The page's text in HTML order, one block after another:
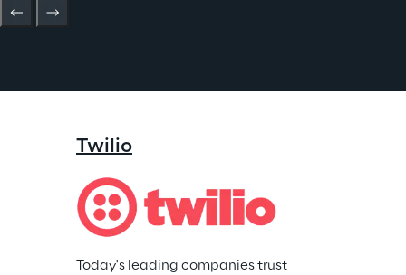
Twilio
Today's leading companies trust